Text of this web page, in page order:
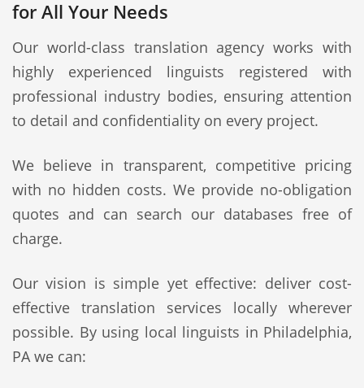
for All Your Needs
Our world-class translation agency works with
highly experienced linguists registered with
professional industry bodies, ensuring attention
to detail and confidentiality on every project.
We believe in transparent, competitive pricing
with no hidden costs. We provide no-obligation
quotes and can search our databases free of
charge.
Our vision is simple yet effective: deliver cost-
effective translation services locally wherever
possible. By using local linguists in Philadelphia,
PA we can: